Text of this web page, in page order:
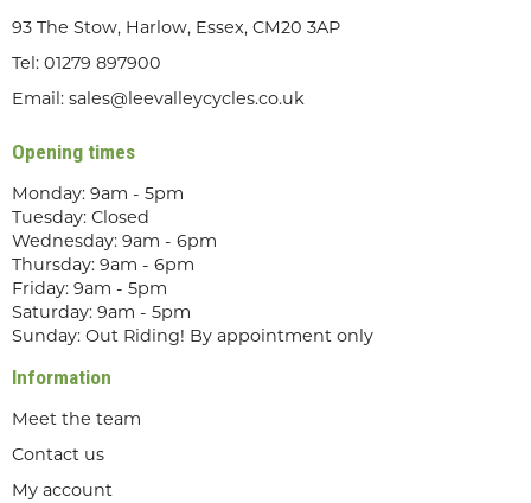
93 The Stow, Harlow, Essex, CM20 3AP
Tel: 01279 897900
Email: sales@leevalleycycles.co.uk
Opening times
Monday: 9am - 5pm
Tuesday: Closed
Wednesday: 9am - 6pm
Thursday: 9am - 6pm
Friday: 9am - 5pm
Saturday: 9am - 5pm
Sunday: Out Riding! By appointment only
Information
Meet the team
Contact us
My account